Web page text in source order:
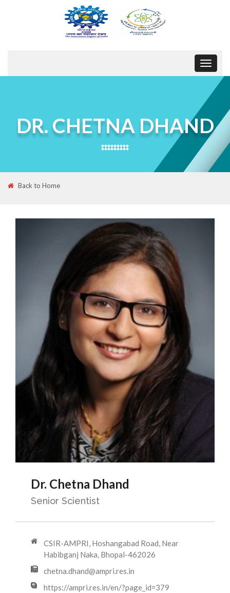
Toggle
DR. CHETNA DHAND
Back to Home
Dr. Chetna Dhand
Senior Scientist
CSIR-AMPRI, Hoshangabad Road, Near
Habibganj Naka, Bhopal-462026
chetna.dhand@ampri.res.in
https://ampri.res.in/en/?page_id=379